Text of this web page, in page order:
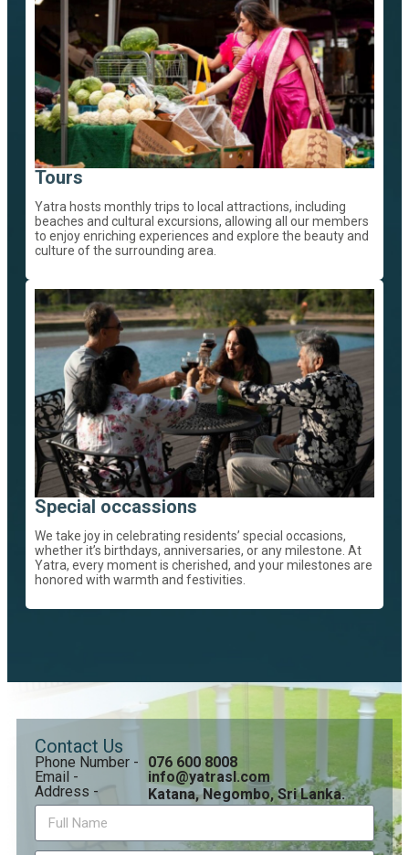
Tours
Yatra hosts monthly trips to local attractions, including
beaches and cultural excursions, allowing all our members
to enjoy enriching experiences and explore the beauty and
culture of the surrounding area.
Special occassions
We take joy in celebrating residents’ special occasions,
whether it’s birthdays, anniversaries, or any milestone. At
Yatra, every moment is cherished, and your milestones are
honored with warmth and festivities.
Contact Us
Phone Number -
076 600 8008
Email -
info@yatrasl.com
Address -
Katana, Negombo, Sri Lanka.